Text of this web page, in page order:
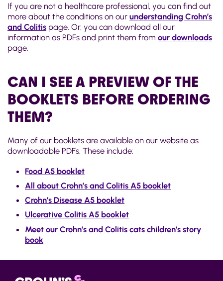
If you are not a healthcare professional, you can find out
more about the conditions on our understanding Crohn’s
and Colitis page. Or, you can download all our
information as PDFs and print them from our downloads
page.
CAN I SEE A PREVIEW OF THE
BOOKLETS BEFORE ORDERING
THEM?
Many of our booklets are available on our website as
downloadable PDFs. These include:
Food A5 booklet
All about Crohn’s and Colitis A5 booklet
Crohn’s Disease A5 booklet
Ulcerative Colitis A5 booklet
Meet our Crohn’s and Colitis cats children’s story
book